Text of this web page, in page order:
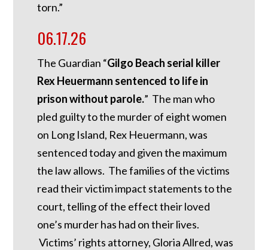
torn.”
06.17.26
The Guardian “Gilgo Beach serial killer
Rex Heuermann sentenced to life in
prison without parole.” The man who
pled guilty to the murder of eight women
on Long Island, Rex Heuermann, was
sentenced today and given the maximum
the law allows. The families of the victims
read their victim impact statements to the
court, telling of the effect their loved
one’s murder has had on their lives.
Victims’ rights attorney, Gloria Allred, was